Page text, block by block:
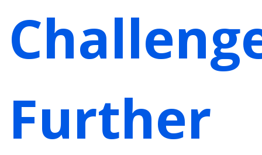
Further